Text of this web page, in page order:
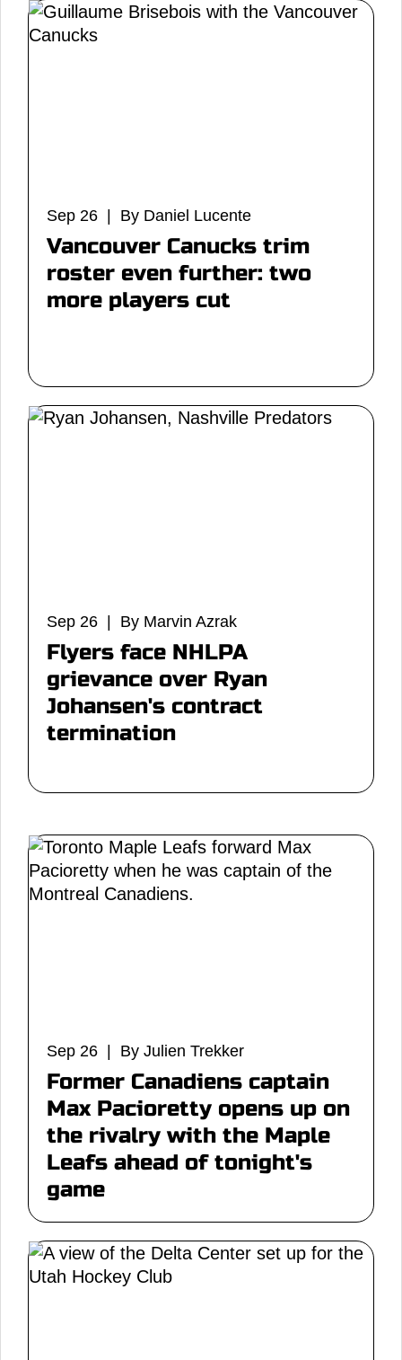
Sep 26 | By Daniel Lucente
Vancouver Canucks trim
roster even further: two
more players cut
Sep 26 | By Marvin Azrak
Flyers face NHLPA
grievance over Ryan
Johansen's contract
termination
Sep 26 | By Julien Trekker
Former Canadiens captain
Max Pacioretty opens up on
the rivalry with the Maple
Leafs ahead of tonight's
game